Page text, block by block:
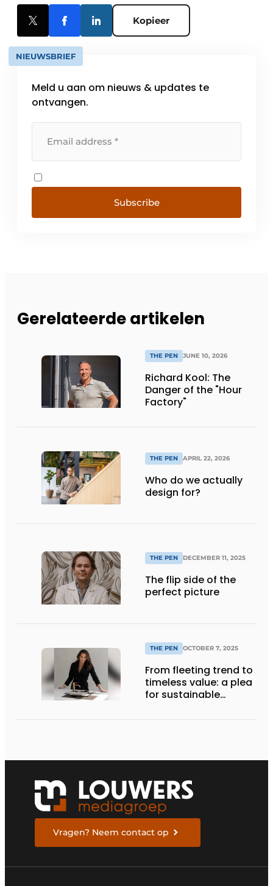
Kopieer
NIEUWSBRIEF
Meld u aan om nieuws & updates te
ontvangen.
Subscribe
Gerelateerde artikelen
THE PEN JUNE 10, 2026
Richard Kool: The
Danger of the "Hour
Factory"
THE PEN APRIL 22, 2026
Who do we actually
design for?
THE PEN DECEMBER 11, 2025
The flip side of the
perfect picture
THE PEN OCTOBER 7, 2025
From fleeting trend to
timeless value: a plea
for sustainable
Vragen? Neem contact op